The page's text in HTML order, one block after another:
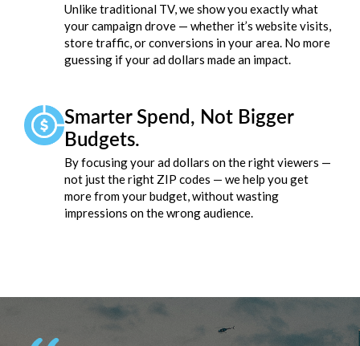
Unlike traditional TV, we show you exactly what
your campaign drove — whether it’s website visits,
store traffic, or conversions in your area. No more
guessing if your ad dollars made an impact.
Smarter Spend, Not Bigger
Budgets.
By focusing your ad dollars on the right viewers —
not just the right ZIP codes — we help you get
more from your budget, without wasting
impressions on the wrong audience.